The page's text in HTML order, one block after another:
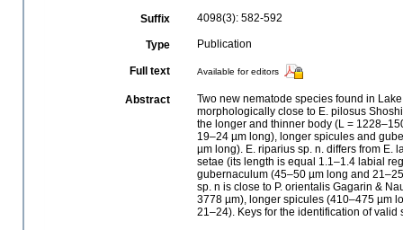
Suffix 4098(3): 582-592
Type Publication
Full text Available for editors
Abstract
Two new nematode species found in
morphologically close to E. pilosus
the longer and thinner body (L =
19–24 µm long), longer spicules and
µm long). E. riparius sp. n. differs from E.
setae (its length is equal 1.1–1.4 labial
gubernaculum (45–50 µm long and
sp. n is close to P. orientalis Gagarin &
3778 µm), longer spicules (410–475 µm
21–24). Keys for the identification of